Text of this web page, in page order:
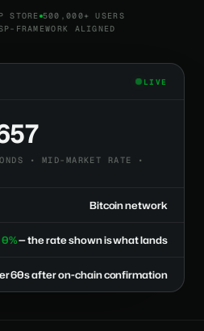
STORE 500,000+ USERS
FRAMEWORK ALIGNED
LIVE
• MID-MARKET RATE •
Bitcoin network
0%— the rate shown is what lands
60s after on-chain confirmation